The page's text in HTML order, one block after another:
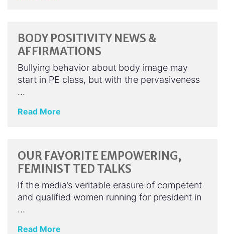
BODY POSITIVITY NEWS &
AFFIRMATIONS
Bullying behavior about body image may
start in PE class, but with the pervasiveness
…
Read More
OUR FAVORITE EMPOWERING,
FEMINIST TED TALKS
If the media’s veritable erasure of competent
and qualified women running for president in
…
Read More